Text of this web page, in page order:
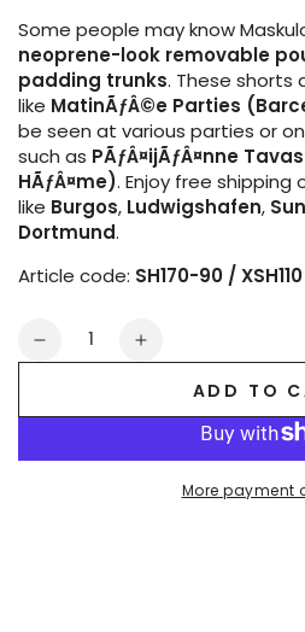
Some people may know
neoprene-look removable
padding trunks. These shorts
like MatinÃƒÂ©e Parties
be seen at various parties or
such as PÃƒÂ¤ijÃƒÂ¤nne
HÃƒÂ¤me). Enjoy free shipping
like Burgos, Ludwigshafen,
Dortmund.
Article code: SH170-90 /
Quantity
Decrease
Increase
Outtox
Open
ADD TO
More payment